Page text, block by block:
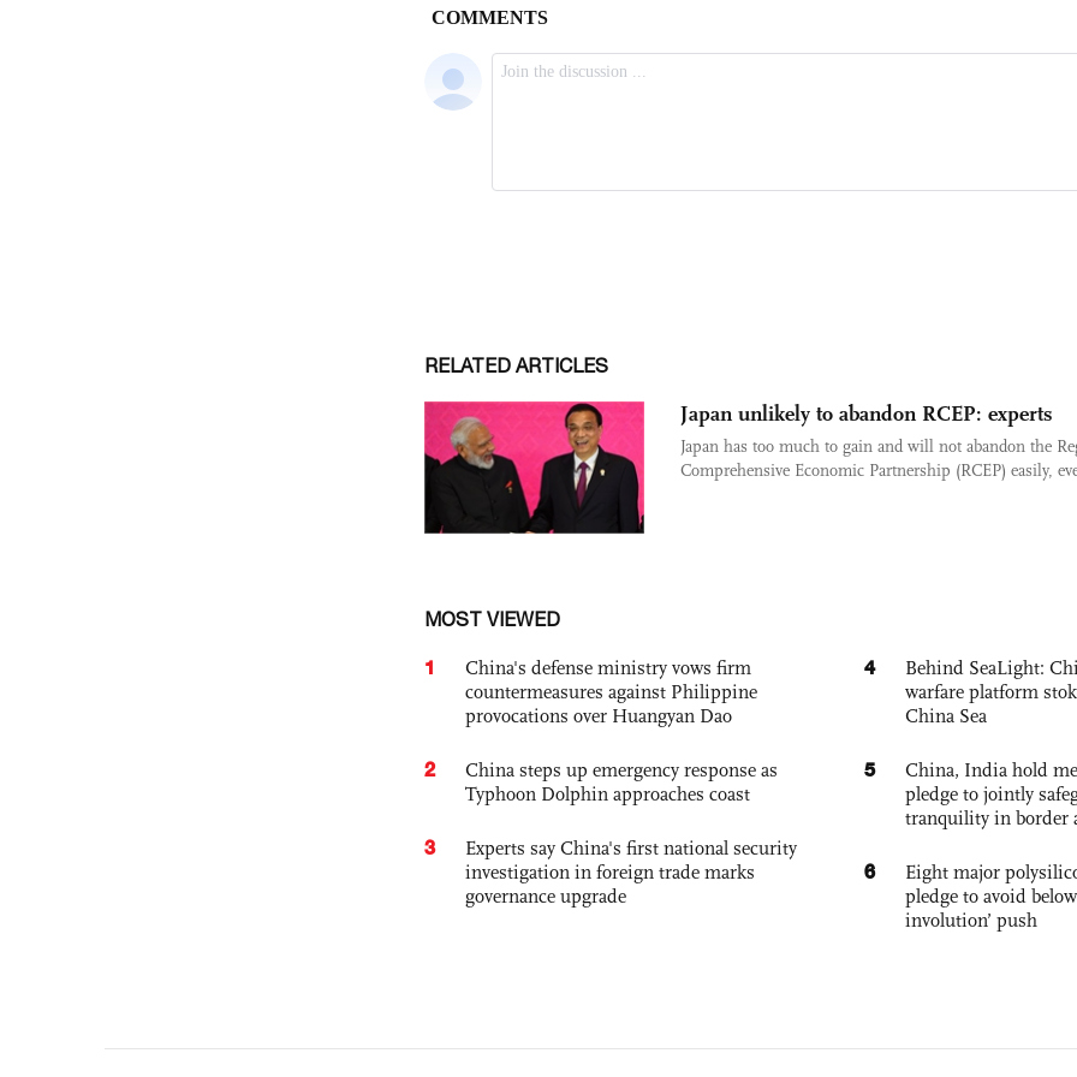
RELATED ARTICLES
Japan unlikely to abandon RCEP: experts
Japan has too much to gain and will not abandon the
Comprehensive Economic Partnership (RCEP) easily,
MOST VIEWED
1
China's defense ministry vows firm
countermeasures against Philippine
provocations over Huangyan Dao
2
China steps up emergency response as
Typhoon Dolphin approaches coast
3
Experts say China's first national security
investigation in foreign trade marks
governance upgrade
4
Behind SeaLight:
warfare platform
China Sea
5
China, India hold
pledge to jointly
tranquility in border
6
Eight major
pledge to avoid
involution’ push